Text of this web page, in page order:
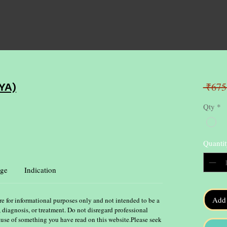
Indication
for informational purposes only and not intended to be a
or treatment. Do not disregard professional
of something you have read on this website.Please seek
Qty *